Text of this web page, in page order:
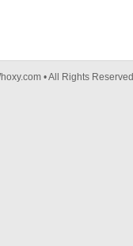
• All Rights Reserved